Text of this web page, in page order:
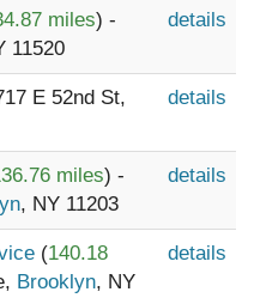
miles) -
11520
details
E 52nd St,
details
miles) -
, NY 11203
details
(140.18
Brooklyn, NY
details